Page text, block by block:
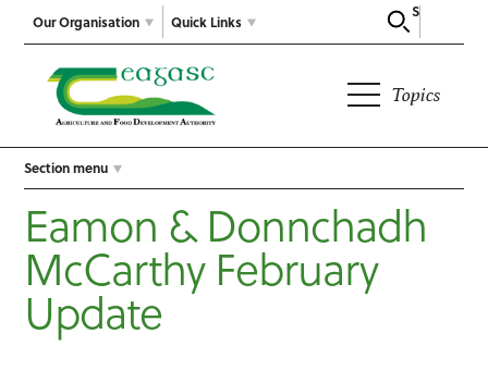
Our Organisation
Search
Quick Links
Topics
Section menu
Eamon & Donnchadh
McCarthy February
Update